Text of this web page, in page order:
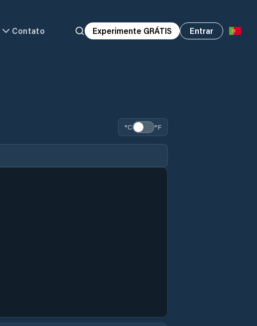
Contato Experimente GRÁTIS Entrar
°C °F